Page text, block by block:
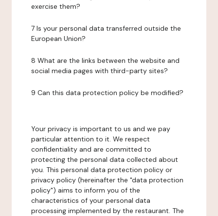
exercise them?
7 Is your personal data transferred outside the
European Union?
8 What are the links between the website and
social media pages with third-party sites?
9 Can this data protection policy be modified?
Your privacy is important to us and we pay
particular attention to it. We respect
confidentiality and are committed to
protecting the personal data collected about
you. This personal data protection policy or
privacy policy (hereinafter the "data protection
policy") aims to inform you of the
characteristics of your personal data
processing implemented by the restaurant. The